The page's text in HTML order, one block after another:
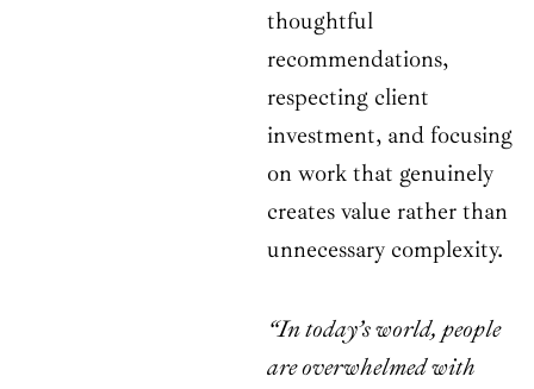
thoughtful
recommendations,
respecting client
investment, and focusing
on work that genuinely
creates value rather than
unnecessary complexity.
“In today’s world, people
are overwhelmed with